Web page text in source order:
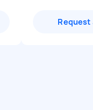
Request